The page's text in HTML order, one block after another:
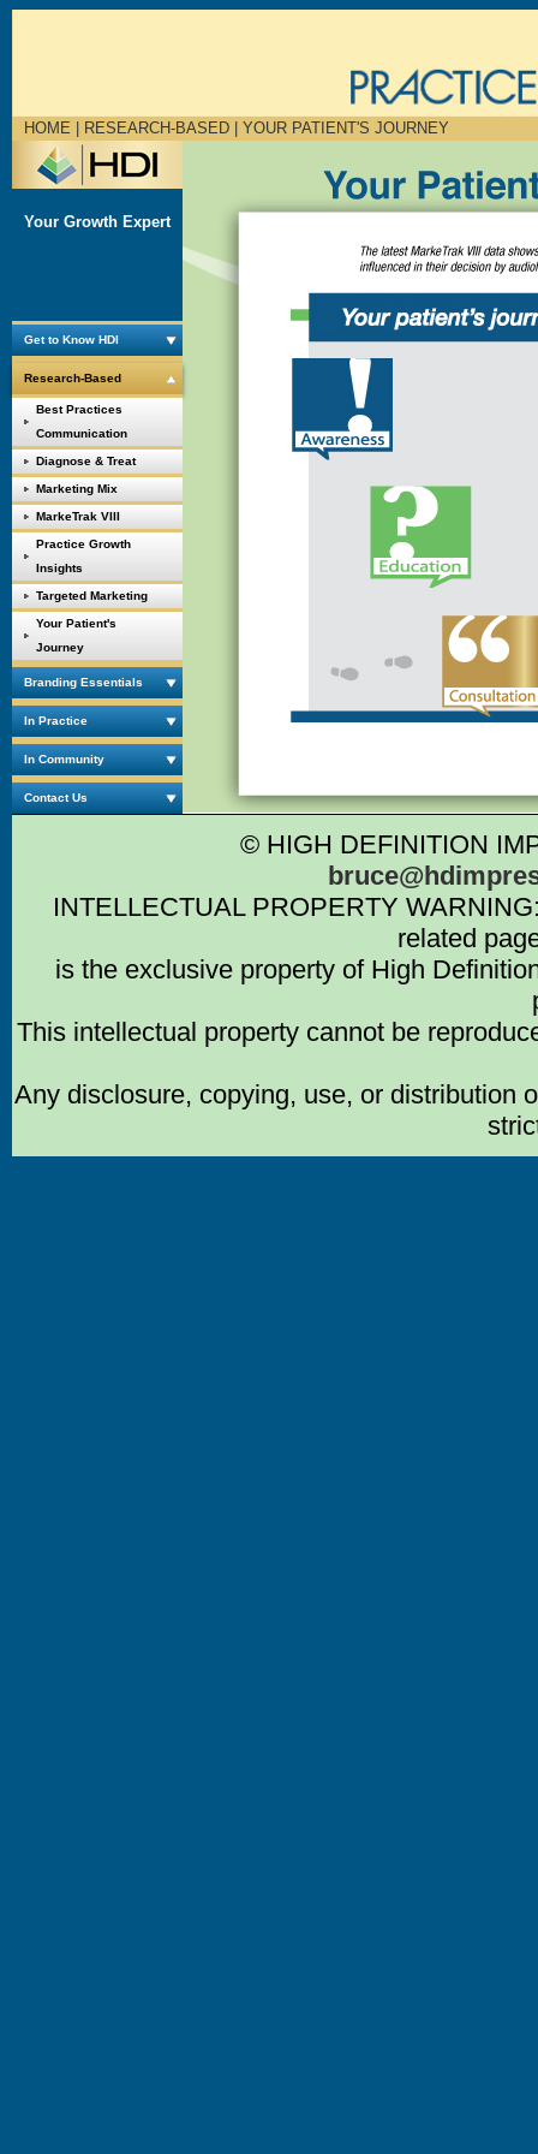
HOME | RESEARCH-BASED | YOUR PATIENT'S JOURNEY
Your Growth Expert
Get to Know HDI
Research-Based
Best Practices
Communication
Diagnose & Treat
Marketing Mix
MarkeTrak VIII
Practice Growth
Insights
Targeted Marketing
Your Patient's
Journey
Branding Essentials
In Practice
In Community
Contact Us
© HIGH DEFINITION
INTELLECTUAL PROPERTY
related
is the exclusive property of High
This intellectual property cannot be
Any disclosure, copying, use, or distribution